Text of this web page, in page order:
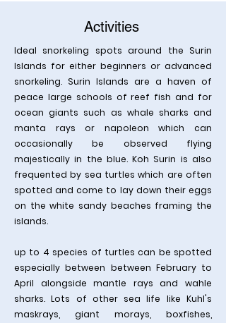
Activities
Ideal snorkeling spots around the Surin
Islands for either beginners or advanced
snorkeling. Surin Islands are a haven of
peace large schools of reef fish and for
ocean giants such as whale sharks and
manta rays or napoleon which can
occasionally be observed flying
majestically in the blue. Koh Surin is also
frequented by sea turtles which are often
spotted and come to lay down their eggs
on the white sandy beaches framing the
islands.
up to 4 species of turtles can be spotted
especially between between February to
April alongside mantle rays and wahle
sharks. Lots of other sea life like Kuhl's
maskrays, giant morays, boxfishes,